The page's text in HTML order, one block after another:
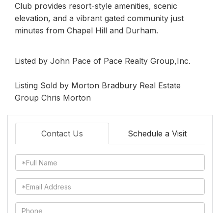
Club provides resort-style amenities, scenic
elevation, and a vibrant gated community just
minutes from Chapel Hill and Durham.
Listed by John Pace of Pace Realty Group,Inc.
Listing Sold by Morton Bradbury Real Estate
Group Chris Morton
Contact Us Schedule a Visit
Full
Name
Email
Phone